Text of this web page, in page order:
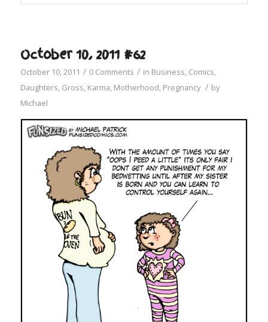
October 10, 2011 #62
October 10, 2011 / 0 Comments / in Business, Comics,
Daughters, Gross, Karma, Motherhood, Pregnancy / by
Michael